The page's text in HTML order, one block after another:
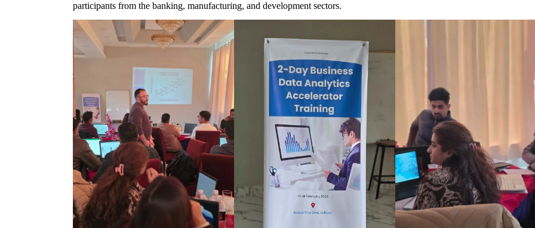
participants from the banking, manufacturing, and development sectors.